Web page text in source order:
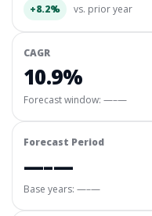
+8.2% vs. prior year
CAGR
10.9%
Forecast window: —–—
Forecast Period
—–—
Base years: —–—